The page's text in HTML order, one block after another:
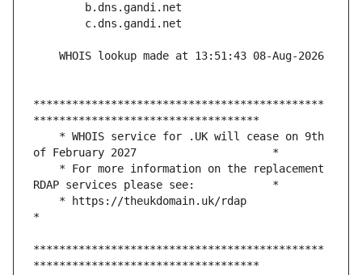
*********************************************
*********************************************